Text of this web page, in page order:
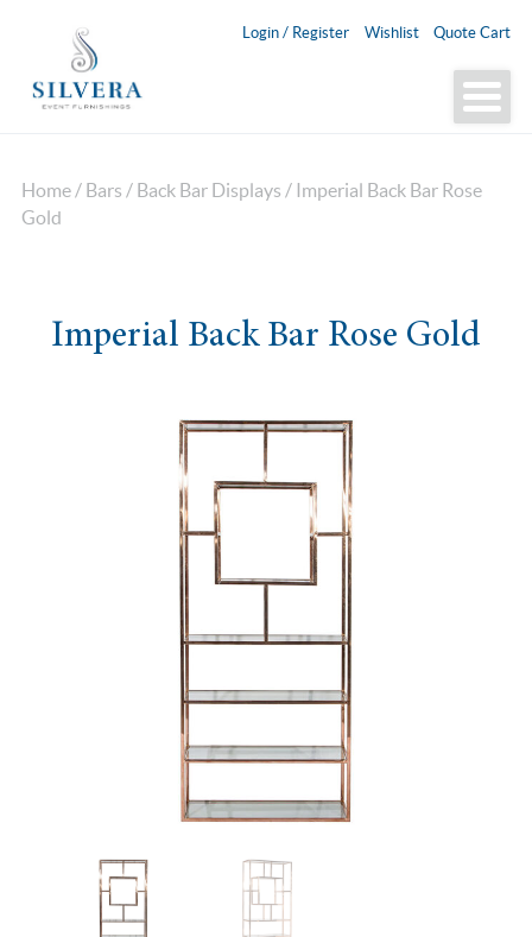
Login / Register Wishlist Quote Cart
Home / Bars / Back Bar Displays / Imperial Back Bar Rose
Gold
Imperial Back Bar Rose Gold